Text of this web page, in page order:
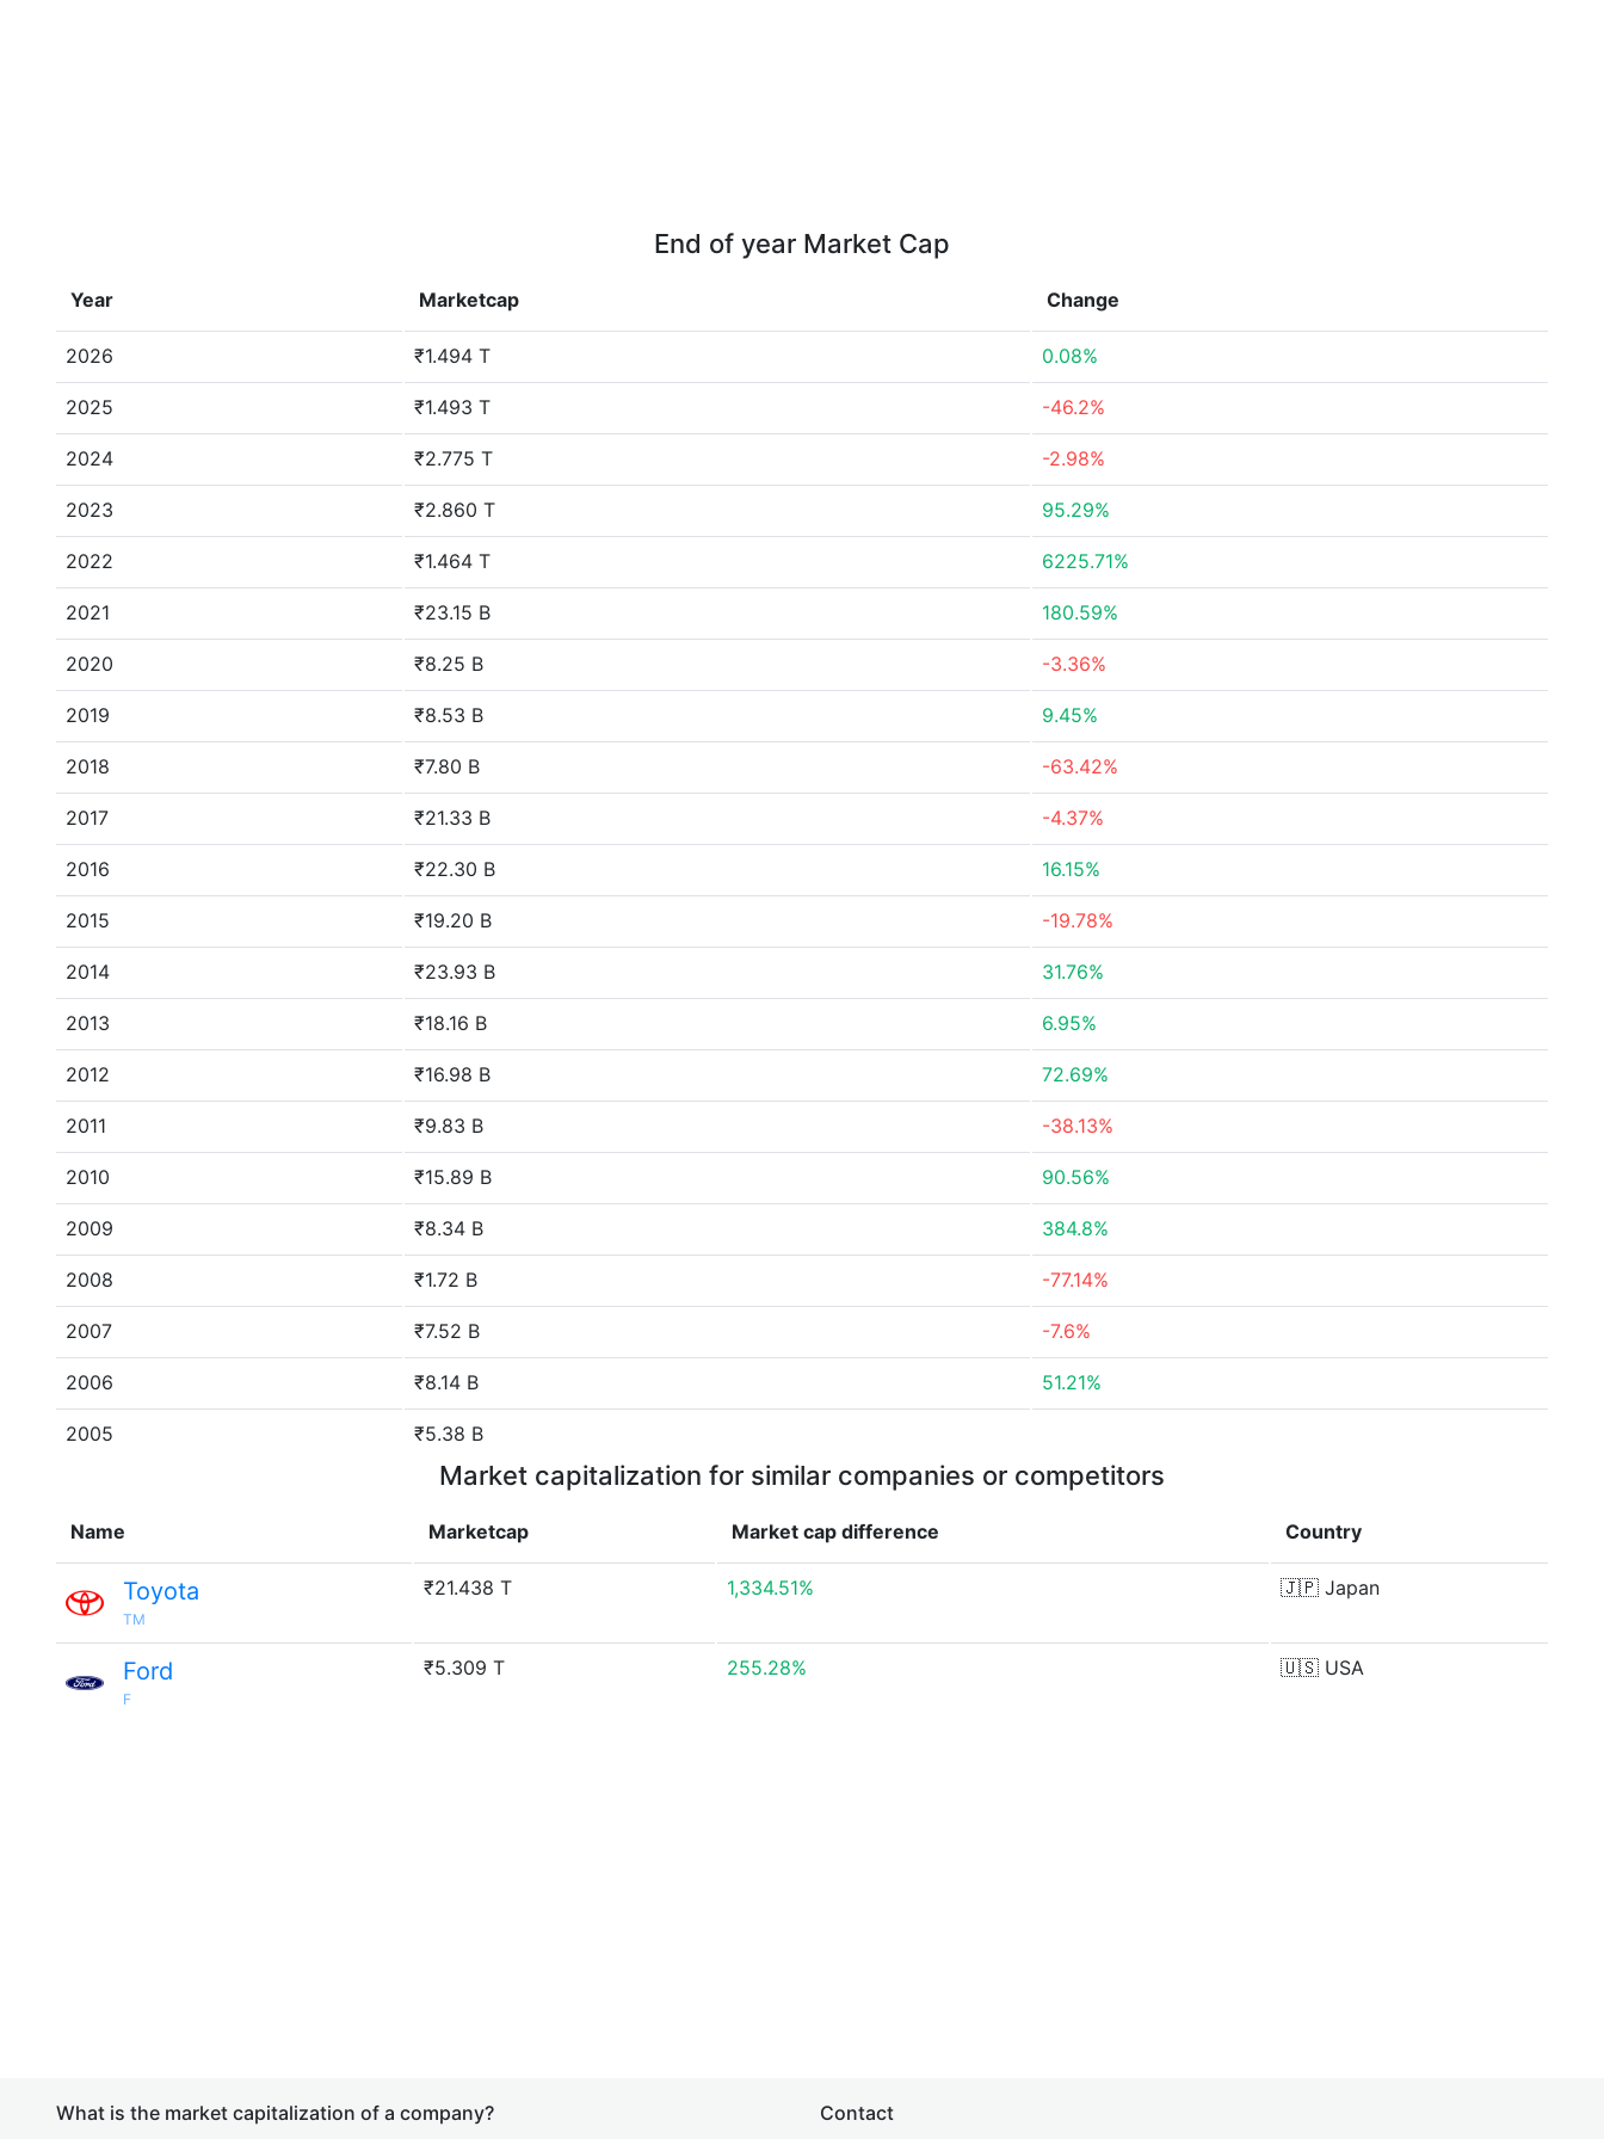
End of year Market Cap
Year Marketcap Change
2026 ₹1.494 T 0.08%
2025 ₹1.493 T -46.2%
2024 ₹2.775 T -2.98%
2023 ₹2.860 T 95.29%
2022 ₹1.464 T 6225.71%
2021 ₹23.15 B 180.59%
2020 ₹8.25 B -3.36%
2019 ₹8.53 B 9.45%
2018 ₹7.80 B -63.42%
2017 ₹21.33 B -4.37%
2016 ₹22.30 B 16.15%
2015 ₹19.20 B -19.78%
2014 ₹23.93 B 31.76%
2013 ₹18.16 B 6.95%
2012 ₹16.98 B 72.69%
2011 ₹9.83 B -38.13%
2010 ₹15.89 B 90.56%
2009 ₹8.34 B 384.8%
2008 ₹1.72 B -77.14%
2007 ₹7.52 B -7.6%
2006 ₹8.14 B 51.21%
2005 ₹5.38 B
Market capitalization for similar companies or competitors
Name Marketcap Market cap difference Country
Toyota
TM
₹21.438 T 1,334.51% 🇯🇵 Japan
Ford
F
₹5.309 T 255.28% 🇺🇸 USA
What is the market capitalization of a company?
Contact